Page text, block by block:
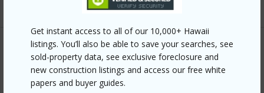
Get instant access to all of our 10,000+ Hawaii
listings. You’ll also be able to save your searches, see
sold-property data, see exclusive foreclosure and
new construction listings and access our free white
papers and buyer guides.
Other
Link to this page